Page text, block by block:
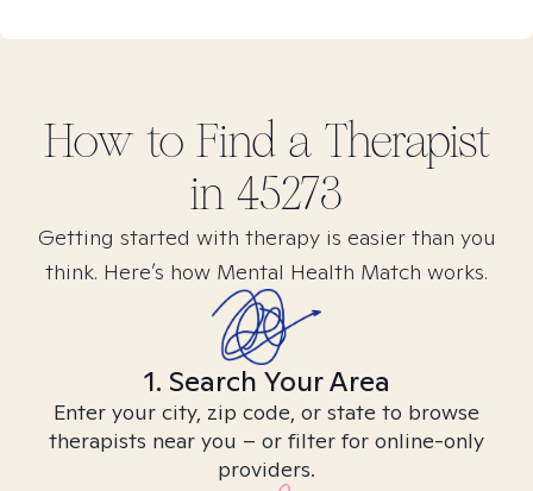
How to Find a Therapist
in 45273
Getting started with therapy is easier than you
think. Here’s how Mental Health Match works.
1. Search Your Area
Enter your city, zip code, or state to browse
therapists near you – or filter for online-only
providers.